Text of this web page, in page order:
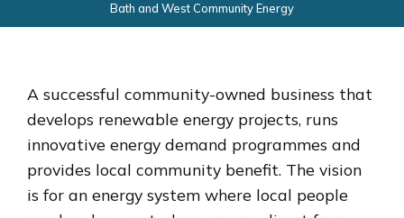
Bath and West Community Energy
A successful community-owned business that
develops renewable energy projects, runs
innovative energy demand programmes and
provides local community benefit. The vision
is for an energy system where local people